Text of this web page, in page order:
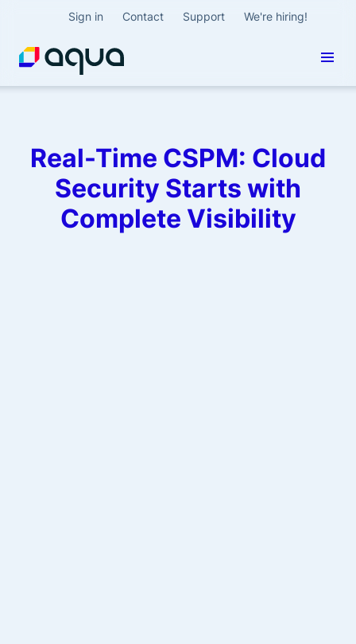
Sign in Contact Support We're hiring!
Real-Time CSPM: Cloud
Security Starts with
Complete Visibility